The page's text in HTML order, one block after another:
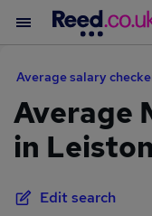
Average salary
Average
in Leiston
Edit search